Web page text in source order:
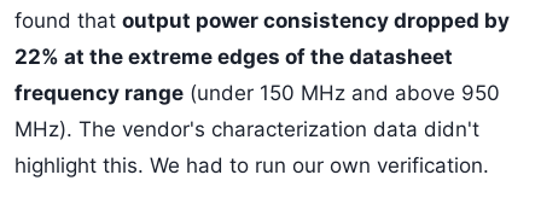
found that output power consistency dropped by
22% at the extreme edges of the datasheet
frequency range (under 150 MHz and above 950
MHz). The vendor's characterization data didn't
highlight this. We had to run our own verification.